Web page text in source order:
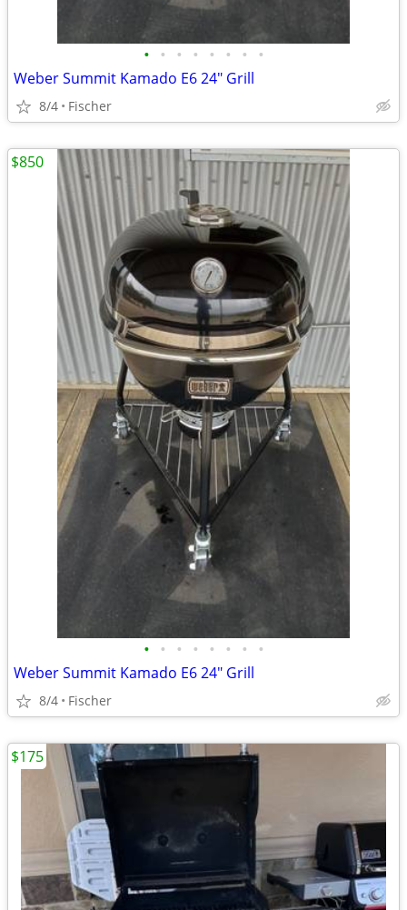
• • • • • • • •
Weber Summit Kamado E6 24" Grill
8/4 Fischer
• • • • • • • •
Weber Summit Kamado E6 24" Grill
8/4 Fischer
$850
$175